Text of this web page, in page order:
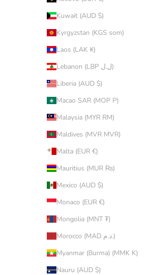
Kuwait (AUD $)
Kyrgyzstan (KGS som)
Laos (LAK ₭)
Lebanon (LBP ل.ل)
Liberia (AUD $)
Macao SAR (MOP P)
Malaysia (MYR RM)
Maldives (MVR MVR)
Malta (EUR €)
Mauritius (MUR ₨)
Mexico (AUD $)
Monaco (EUR €)
Mongolia (MNT ₮)
Morocco (MAD د.م.)
Myanmar (Burma) (MMK K)
Nauru (AUD $)